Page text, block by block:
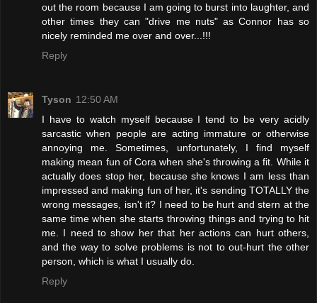
out the room because I am going to burst into laughter, and
other times they can "drive me nuts" as Connor has so
nicely reminded me over and over...!!!
Reply
Tyson 12:50 AM
I have to watch myself because I tend to be very acidly
sarcastic when people are acting immature or otherwise
annoying me. Sometimes, unfortunately, I find myself
making mean fun of Cora when she's throwing a fit. While it
actually does stop her, because she knows I am less than
impressed and making fun of her, it's sending TOTALLY the
wrong messages, isn't it? I need to be hurt and stern at the
same time when she starts throwing things and trying to hit
me. I need to show her that her actions can hurt others,
and the way to solve problems is not to out-hurt the other
person, which is what I usually do.
Reply